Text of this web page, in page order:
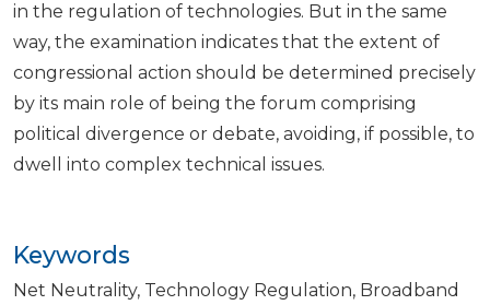
Keywords
Net Neutrality Technology Regulation Broadband
in the regulation of technologies. But in the same
way, the examination indicates that the extent of
congressional action should be determined precisely
by its main role of being the forum comprising
political divergence or debate, avoiding, if possible, to
dwell into complex technical issues.